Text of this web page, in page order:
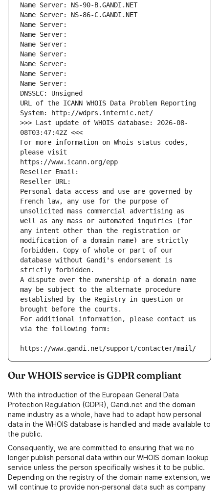
Name Server: NS-90-B.GANDI.NET
Name Server: NS-86-C.GANDI.NET
Name Server:
Name Server:
Name Server:
Name Server:
Name Server:
Name Server:
Name Server:
DNSSEC: Unsigned
URL of the ICANN WHOIS Data Problem Reporting
System: http://wdprs.internic.net/
>>> Last update of WHOIS database: 2026-08-
08T03:47:42Z <<<
For more information on Whois status codes,
please visit
https://www.icann.org/epp
Reseller Email:
Reseller URL:
Personal data access and use are governed by
French law, any use for the purpose of
unsolicited mass commercial advertising as
well as any mass or automated inquiries (for
any intent other than the registration or
modification of a domain name) are strictly
forbidden. Copy of whole or part of our
database without Gandi's endorsement is
strictly forbidden.
A dispute over the ownership of a domain name
may be subject to the alternate procedure
established by the Registry in question or
brought before the courts.
For additional information, please contact us
via the following form:
https://www.gandi.net/support/contacter/mail/
Our WHOIS service is GDPR compliant
With the introduction of the European General Data
Protection Regulation (GDPR), Gandi.net and the domain
name industry as a whole, have had to adapt how personal
data in the WHOIS database is handled and made available to
the public.
Consequently, we are committed to ensuring that we no
longer publish personal data within our WHOIS domain lookup
service unless the person specifically wishes it to be public.
Depending on the registry of the domain name extension, we
will continue to provide non-personal data such as company